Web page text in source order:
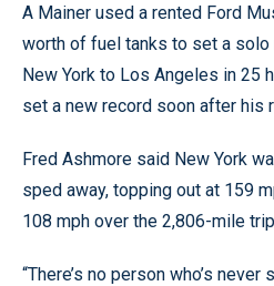
A Mainer used a rented Ford
worth of fuel tanks to set a
New York to Los Angeles in 25
set a new record soon after his
Fred Ashmore said New York
sped away, topping out at 159
108 mph over the 2,806-mile
“There’s no person who’s